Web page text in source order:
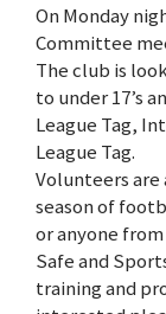
On Monday
Committee
The club is
to under 17’s
League Tag,
League Tag.
Volunteers are
season of
or anyone
Safe and
training and